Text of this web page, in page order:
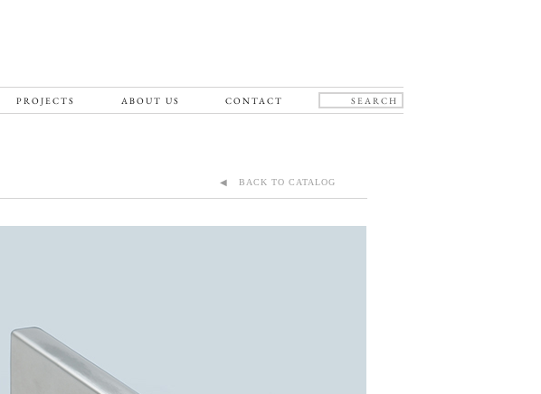
PROJECTS ABOUT US CONTACT
◀ BACK TO CATALOG